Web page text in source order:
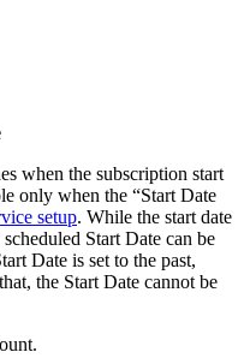
when the subscription start
only when the “Start Date
setup. While the start date
Start Date can be
Date is set to the past,
the Start Date cannot be